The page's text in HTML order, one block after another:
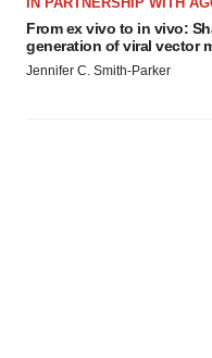
From ex vivo to in vivo:
generation of viral vector
Jennifer C. Smith-Parker